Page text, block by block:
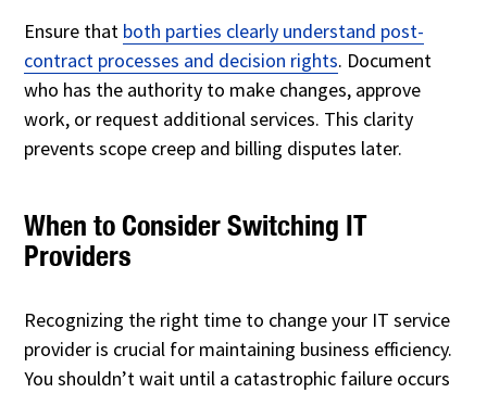
Ensure that both parties clearly understand post-
contract processes and decision rights. Document
who has the authority to make changes, approve
work, or request additional services. This clarity
prevents scope creep and billing disputes later.
When to Consider Switching IT
Providers
Recognizing the right time to change your IT service
provider is crucial for maintaining business efficiency.
You shouldn’t wait until a catastrophic failure occurs